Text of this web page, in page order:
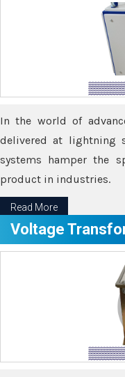
In the world of
delivered at lightning
systems hamper the
product in industries.
Read More
Voltage